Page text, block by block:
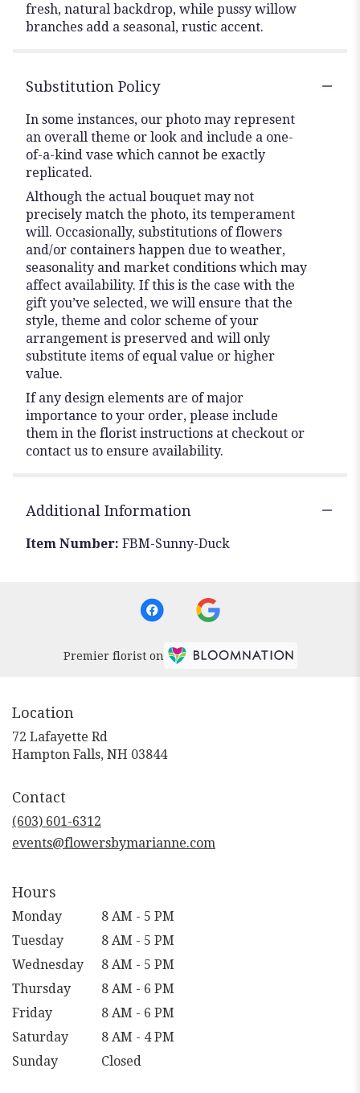
fresh, natural backdrop, while pussy willow
branches add a seasonal, rustic accent.
Substitution Policy
In some instances, our photo may represent
an overall theme or look and include a one-
of-a-kind vase which cannot be exactly
replicated.
Although the actual bouquet may not
precisely match the photo, its temperament
will. Occasionally, substitutions of flowers
and/or containers happen due to weather,
seasonality and market conditions which may
affect availability. If this is the case with the
gift you’ve selected, we will ensure that the
style, theme and color scheme of your
arrangement is preserved and will only
substitute items of equal value or higher
value.
If any design elements are of major
importance to your order, please include
them in the florist instructions at checkout or
contact us to ensure availability.
Additional Information
Item Number: FBM-Sunny-Duck
Premier florist on
Location
72 Lafayette Rd
Hampton Falls, NH 03844
Contact
(603) 601-6312
events@flowersbymarianne.com
Hours
Monday
8 AM - 5 PM
Tuesday
8 AM - 5 PM
Wednesday
8 AM - 5 PM
Thursday
8 AM - 6 PM
Friday
8 AM - 6 PM
Saturday
8 AM - 4 PM
Sunday
Closed